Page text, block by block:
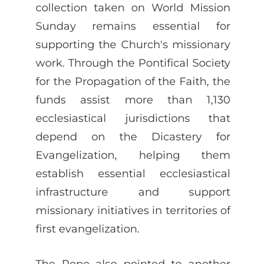
collection taken on World Mission
Sunday remains essential for
supporting the Church's missionary
work. Through the Pontifical Society
for the Propagation of the Faith, the
funds assist more than 1,130
ecclesiastical jurisdictions that
depend on the Dicastery for
Evangelization, helping them
establish essential ecclesiastical
infrastructure and support
missionary initiatives in territories of
first evangelization.